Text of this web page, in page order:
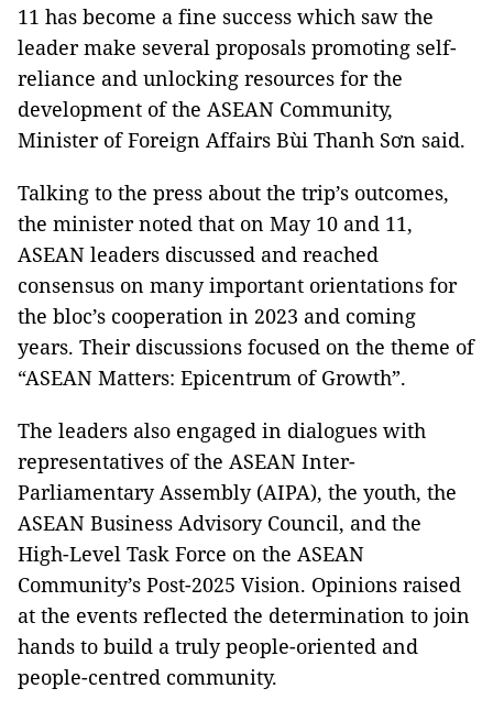
11 has become a fine success which saw the
leader make several proposals promoting self-
reliance and unlocking resources for the
development of the ASEAN Community,
Minister of Foreign Affairs Bùi Thanh Sơn said.
Talking to the press about the trip’s outcomes,
the minister noted that on May 10 and 11,
ASEAN leaders discussed and reached
consensus on many important orientations for
the bloc’s cooperation in 2023 and coming
years. Their discussions focused on the theme of
“ASEAN Matters: Epicentrum of Growth”.
The leaders also engaged in dialogues with
representatives of the ASEAN Inter-
Parliamentary Assembly (AIPA), the youth, the
ASEAN Business Advisory Council, and the
High-Level Task Force on the ASEAN
Community’s Post-2025 Vision. Opinions raised
at the events reflected the determination to join
hands to build a truly people-oriented and
people-centred community.